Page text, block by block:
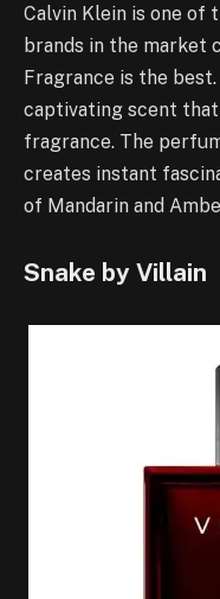
Calvin Klein is one of
brands in the market
Fragrance is the
captivating scent
fragrance. The
creates instant
of Mandarin and
Snake by Villain